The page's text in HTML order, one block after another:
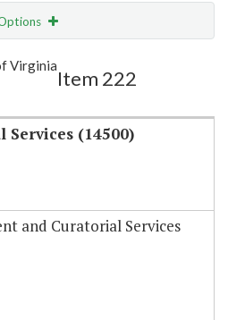
Email
Virginia
Item 222
Services (14500)
and Curatorial Services